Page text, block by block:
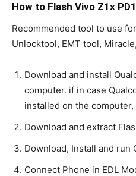
How to Flash Vivo Z1x
Recommended tool to use
Unlocktool, EMT tool,
Download and install
computer. if in case
installed on the
Download and extract
Download, Install and run
Connect Phone in EDL